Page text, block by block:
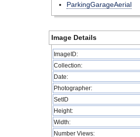
ParkingGarageAerial
Image Details
ImageID:
Collection:
Date:
Photographer:
SetID
Height:
Width:
Number Views: